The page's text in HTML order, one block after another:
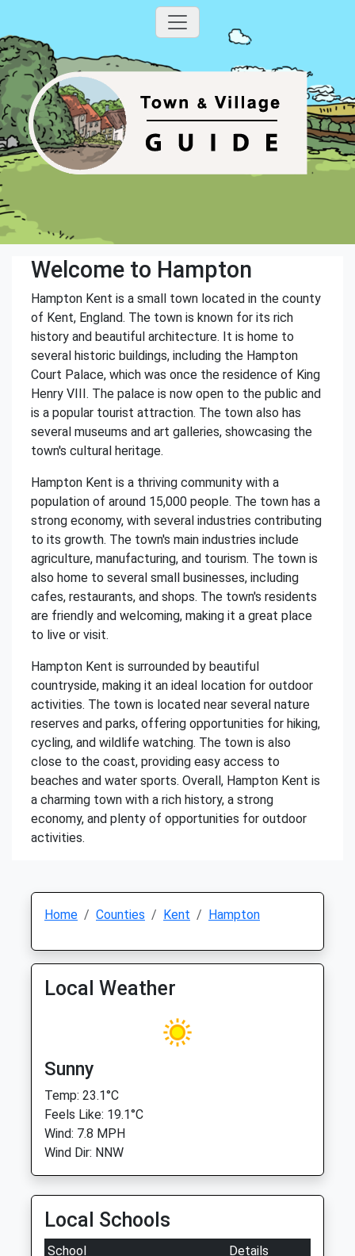
Welcome to Hampton
Hampton Kent is a small town located in the county
of Kent, England. The town is known for its rich
history and beautiful architecture. It is home to
several historic buildings, including the Hampton
Court Palace, which was once the residence of King
Henry VIII. The palace is now open to the public and
is a popular tourist attraction. The town also has
several museums and art galleries, showcasing the
town's cultural heritage.
Hampton Kent is a thriving community with a
population of around 15,000 people. The town has a
strong economy, with several industries contributing
to its growth. The town's main industries include
agriculture, manufacturing, and tourism. The town is
also home to several small businesses, including
cafes, restaurants, and shops. The town's residents
are friendly and welcoming, making it a great place
to live or visit.
Hampton Kent is surrounded by beautiful
countryside, making it an ideal location for outdoor
activities. The town is located near several nature
reserves and parks, offering opportunities for hiking,
cycling, and wildlife watching. The town is also
close to the coast, providing easy access to
beaches and water sports. Overall, Hampton Kent is
a charming town with a rich history, a strong
economy, and plenty of opportunities for outdoor
activities.
Home Counties Kent Hampton
Local Weather
Sunny
Temp: 23.1°C
Feels Like: 19.1°C
Wind: 7.8 MPH
Wind Dir: NNW
Local Schools
School
Details